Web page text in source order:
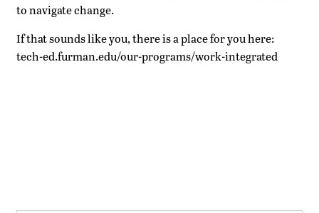
to navigate change.
If that sounds like you, there is a place for you here:
tech-ed.furman.edu/our-programs/work-integrated